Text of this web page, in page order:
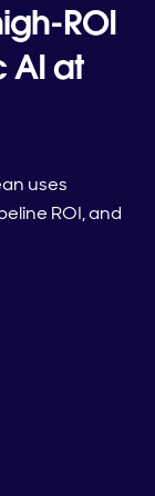
ROI
AI at
uses
ROI, and